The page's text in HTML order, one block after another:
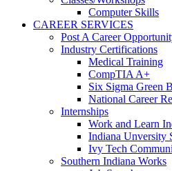
Computer Skills
CAREER SERVICES
Post A Career
Industry Certifications
Medical Training
CompTIA A+
Six Sigma Green
National Career
Internships
Work and Learn
Indiana Unversity
Ivy Tech
Southern Indiana Works